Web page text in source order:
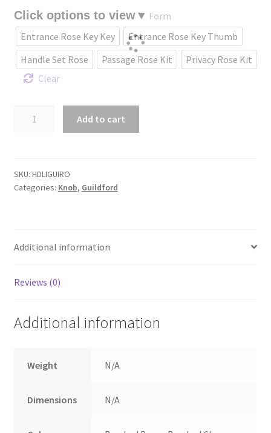
Form
Entrance Rose Key Key
Entrance Rose Key Thumb
Handle Set Rose
Passage Rose Kit
Privacy Rose Kit
Clear
Rose
backplate.
Add to cart
SKU: HDLIGUIRO
Categories: Knob, Guildford
Additional information
Reviews (0)
Additional information
Weight N/A
Dimensions N/A